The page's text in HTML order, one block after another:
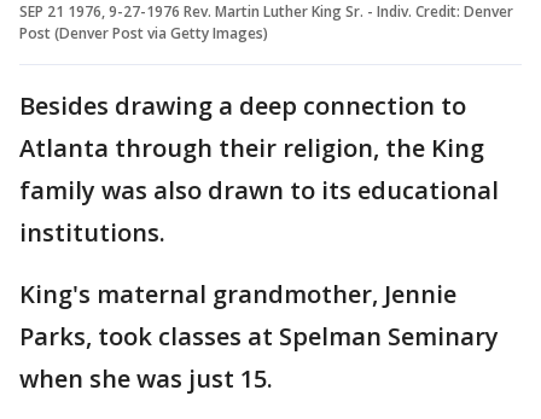
SEP 21 1976, 9-27-1976 Rev. Martin Luther King Sr. - Indiv. Credit: Denver
Post (Denver Post via Getty Images)
Besides drawing a deep connection to
Atlanta through their religion, the King
family was also drawn to its educational
institutions.
King's maternal grandmother, Jennie
Parks, took classes at Spelman Seminary
when she was just 15.